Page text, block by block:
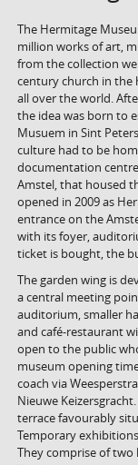
The Hermitage
million works of art,
from the collection
century church in the
all over the world.
the idea was born to
Musuem in Sint
culture had to be
documentation
Amstel, that housed
opened in 2009 as
entrance on the
with its foyer,
ticket is bought, the
The garden wing is
a central meeting
auditorium, smaller
and café-restaurant
open to the public
museum opening
coach via
Nieuwe
terrace favourably
Temporary
They comprise of